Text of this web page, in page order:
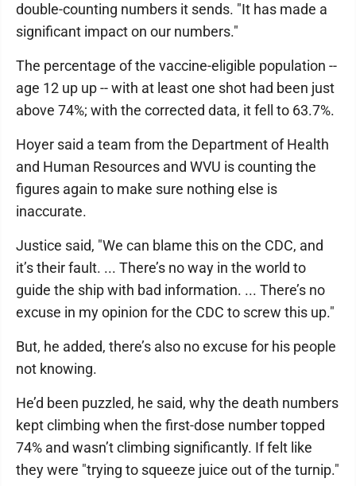
double-counting numbers it sends. "It has made a
significant impact on our numbers."
The percentage of the vaccine-eligible population --
age 12 up up -- with at least one shot had been just
above 74%; with the corrected data, it fell to 63.7%.
Hoyer said a team from the Department of Health
and Human Resources and WVU is counting the
figures again to make sure nothing else is
inaccurate.
Justice said, "We can blame this on the CDC, and
it’s their fault. ... There’s no way in the world to
guide the ship with bad information. ... There’s no
excuse in my opinion for the CDC to screw this up."
But, he added, there’s also no excuse for his people
not knowing.
He’d been puzzled, he said, why the death numbers
kept climbing when the first-dose number topped
74% and wasn’t climbing significantly. If felt like
they were "trying to squeeze juice out of the turnip."